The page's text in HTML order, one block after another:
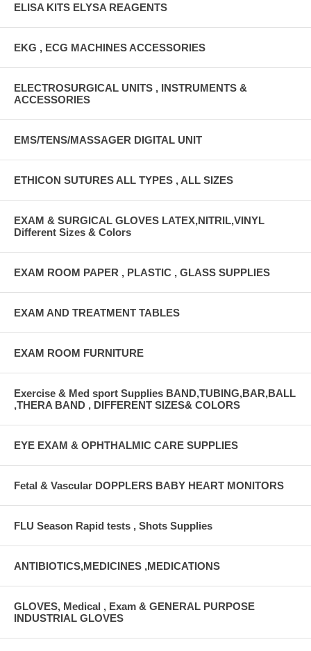
ELISA KITS ELYSA REAGENTS
EKG , ECG MACHINES ACCESSORIES
ELECTROSURGICAL UNITS , INSTRUMENTS &
ACCESSORIES
EMS/TENS/MASSAGER DIGITAL UNIT
ETHICON SUTURES ALL TYPES , ALL SIZES
EXAM & SURGICAL GLOVES LATEX,NITRIL,VINYL
Different Sizes & Colors
EXAM ROOM PAPER , PLASTIC , GLASS SUPPLIES
EXAM AND TREATMENT TABLES
EXAM ROOM FURNITURE
Exercise & Med sport Supplies BAND,TUBING,BAR,BALL
,THERA BAND , DIFFERENT SIZES& COLORS
EYE EXAM & OPHTHALMIC CARE SUPPLIES
Fetal & Vascular DOPPLERS BABY HEART MONITORS
FLU Season Rapid tests , Shots Supplies
ANTIBIOTICS,MEDICINES ,MEDICATIONS
GLOVES, Medical , Exam & GENERAL PURPOSE
INDUSTRIAL GLOVES